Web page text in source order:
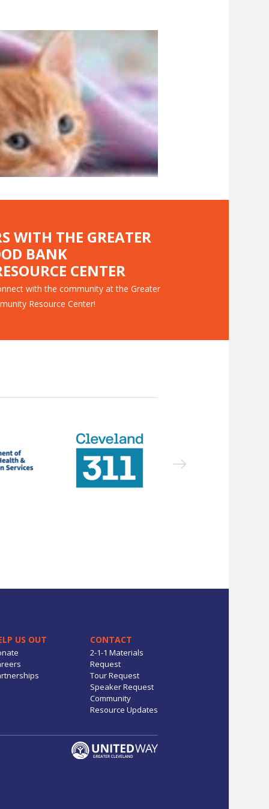
WITH THE GREATER
BANK
CENTER
with the community at the Greater
Resource Center!
US OUT CONTACT
2-1-1 Materials
Request
Tour Request
Speaker Request
Community
Resource Updates